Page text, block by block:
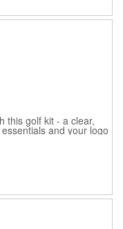
this golf kit - a clear,
and your logo
(1.5" x 1.5"), 2
sunscreen, 4 flex-fit
8" x 1.5"), 5 butterfly